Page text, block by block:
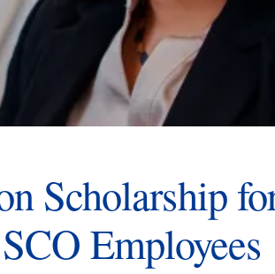
Scholarship
Employees